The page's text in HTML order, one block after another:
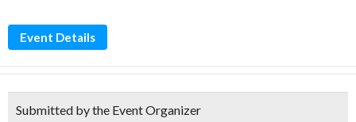
Event Details
Submitted by the Event Organizer